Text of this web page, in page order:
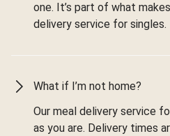
one. It’s part of what
delivery service for singles.
What if I’m not home?
Our meal delivery service
as you are. Delivery times